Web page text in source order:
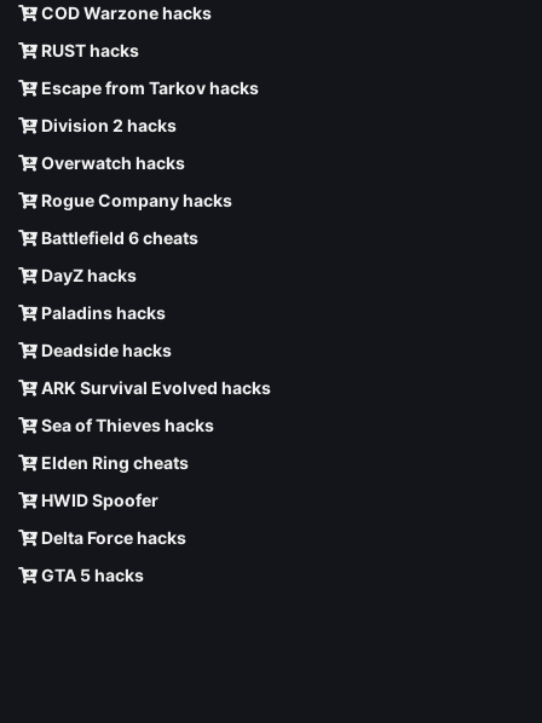
COD Warzone hacks
RUST hacks
Escape from Tarkov hacks
Division 2 hacks
Overwatch hacks
Rogue Company hacks
Battlefield 6 cheats
DayZ hacks
Paladins hacks
Deadside hacks
ARK Survival Evolved hacks
Sea of Thieves hacks
Elden Ring cheats
HWID Spoofer
Delta Force hacks
GTA 5 hacks